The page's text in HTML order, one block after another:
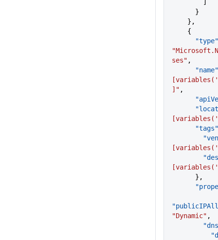
        ]
      }
    },
    {
      "type"
ses" ,
      "name"
]" ,
      "tags"
      },
"Dynamic" ,